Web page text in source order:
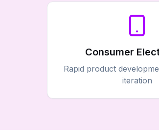
Consumer
Rapid product
iteration